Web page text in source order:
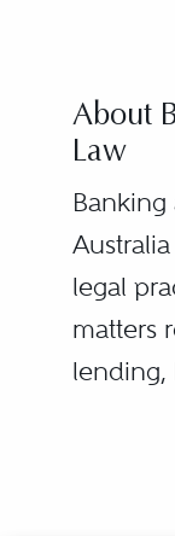
About
Law
legal
matters
lending,